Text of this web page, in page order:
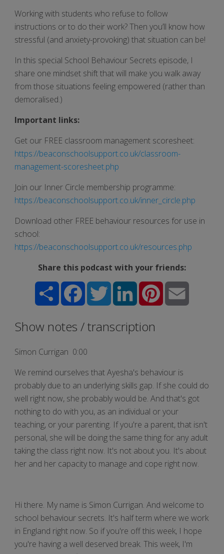
Working with students who refuse to follow
instructions or to do their work? Then you’ll know how
stressful (and anxiety-provoking) that situation can be!
In this special School Behaviour Secrets episode, I
share one mindset shift that will make you walk away
from those situations feeling empowered (rather than
demoralised.)
Important links:
Get our FREE classroom management scoresheet:
https://beaconschoolsupport.co.uk/classroom-
management-scoresheet.php
Join our Inner Circle membership programme:
https://beaconschoolsupport.co.uk/inner_circle.php
Download other FREE behaviour resources for use in
school:
https://beaconschoolsupport.co.uk/resources.php
Share this podcast with your friends:
Share FacebookTwitter LinkedIn Pinterest
Show notes / transcription
Simon Currigan 0:00
We remind ourselves that Ayesha's behaviour is
probably due to an underlying skills gap. If she could do
well right now, she probably would be. And that's got
nothing to do with you, as an individual or your
teaching, or your parenting. If you're a parent, that isn't
personal, she will be doing the same thing for any adult
taking the class right now. It's not about you. It's about
her and her capacity to manage and cope right now.
Hi there. My name is Simon Currigan. And welcome to
school behaviour secrets. It's half term where we work
in England right now. So if you're off this week, I hope
you're having a well deserved break. This week, I'm